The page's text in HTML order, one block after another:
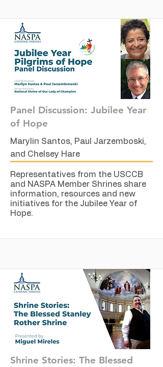
Panel Discussion: Jubilee Year
of Hope
Marylin Santos, Paul Jarzemboski,
and Chelsey Hare
Representatives from the USCCB
and NASPA Member Shrines share
information, resources and new
initiatives for the Jubilee Year of
Hope.
Shrine Stories: The Blessed